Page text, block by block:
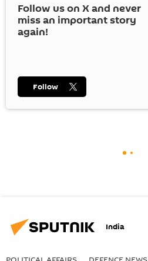
Follow us on Xand never
miss an important story
again!
Follow
India